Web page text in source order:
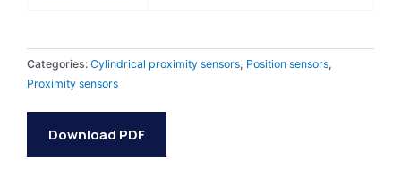
Categories: Cylindrical proximity sensors, Position sensors,
Proximity sensors
Download PDF